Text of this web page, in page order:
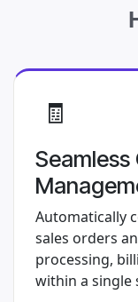
🧾
Seamless
Automatically
sales orders
processing,
within a single